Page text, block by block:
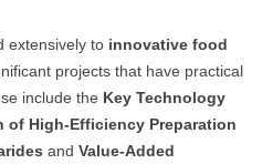
extensively to innovative food
projects that have practical
include the Key Technology
High-Efficiency Preparation
and Value-Added